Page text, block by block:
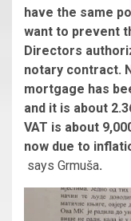
have the same
want to prevent
Directors
notary contract.
mortgage has
and it is about
VAT is about
now due to
says Grmuša.